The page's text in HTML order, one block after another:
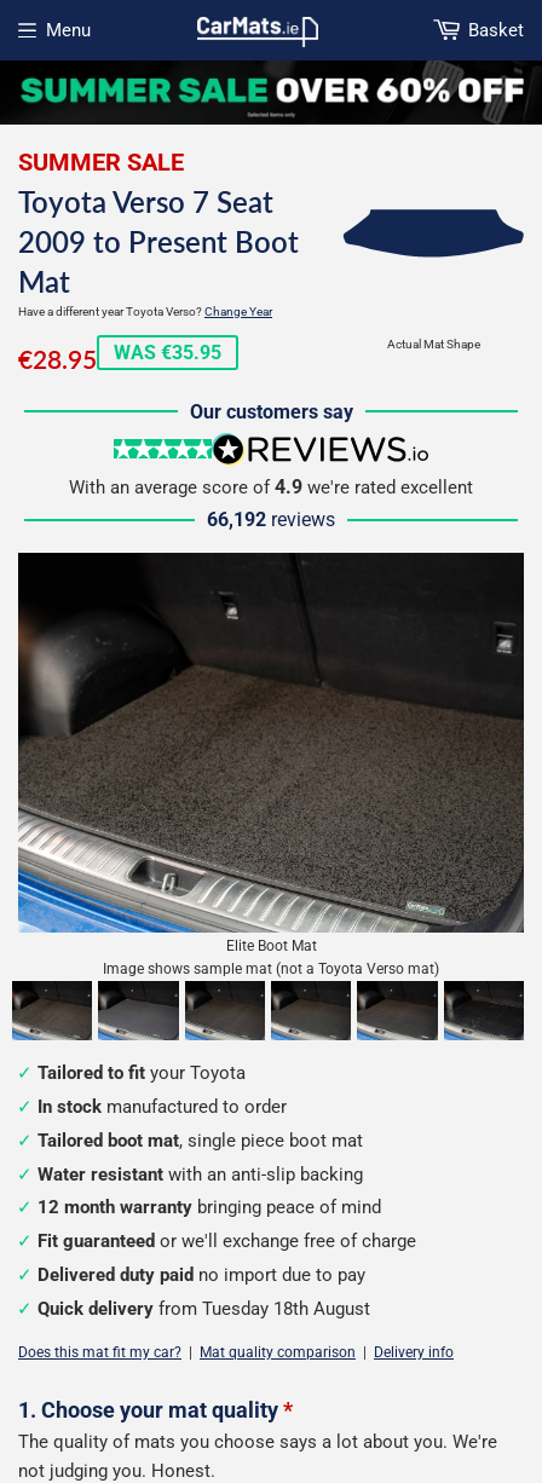
Menu
Open menu
Basket
Actual Mat Shape
SUMMER SALE
Toyota Verso 7 Seat
2009 to Present Boot
Mat
Have a different year Toyota Verso?Change Year
€28.95€28.95
WAS €35.95
Our customers say
5 stars
reviews.io
With an average score of4.9 we're rated excellent
66,192 reviews
Elite Boot Mat
Image shows sample mat (not a Toyota Verso mat)
Tailored to fit your Toyota
In stock manufactured to order
Tailored boot mat, single piece boot mat
Water resistant with an anti-slip backing
12 month warranty bringing peace of mind
Fit guaranteed or we'll exchange free of charge
Delivered duty paid no import due to pay
Quick delivery from Tuesday 18th August
Does this mat fit my car? | Mat quality comparison | Delivery info
Configure
your
1. Choose your mat quality*
The quality of mats you choose says a lot about you. We're
not judging you. Honest.